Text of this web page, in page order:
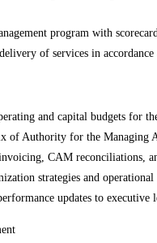
program with
of services in
and capital budgets for
of Authority for the Managing
CAM reconciliations,
strategies and
updates to executive